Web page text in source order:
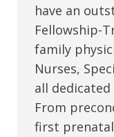
have an
Fellowship-
family
Nurses,
all
From
first